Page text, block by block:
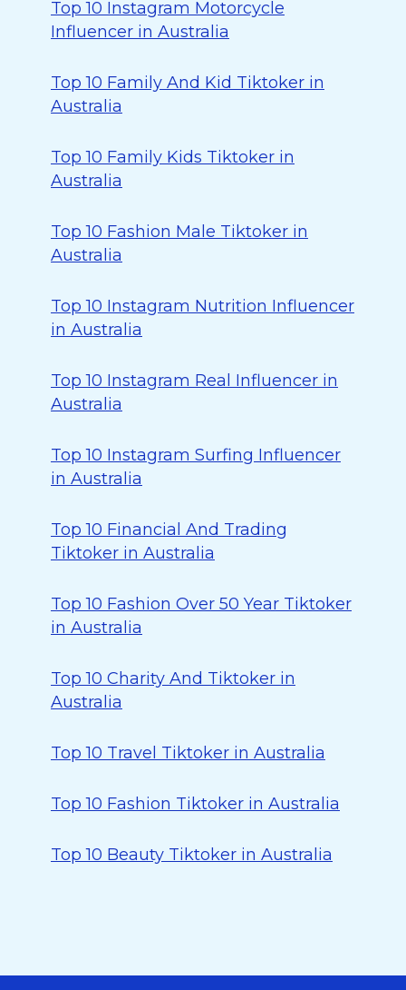
Top 10 Instagram Motorcycle
Influencer in Australia
Top 10 Family And Kid Tiktoker in
Australia
Top 10 Family Kids Tiktoker in
Australia
Top 10 Fashion Male Tiktoker in
Australia
Top 10 Instagram Nutrition Influencer
in Australia
Top 10 Instagram Real Influencer in
Australia
Top 10 Instagram Surfing Influencer
in Australia
Top 10 Financial And Trading
Tiktoker in Australia
Top 10 Fashion Over 50 Year Tiktoker
in Australia
Top 10 Charity And Tiktoker in
Australia
Top 10 Travel Tiktoker in Australia
Top 10 Fashion Tiktoker in Australia
Top 10 Beauty Tiktoker in Australia